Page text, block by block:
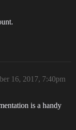
16, 2017, 7:40pm
is a handy